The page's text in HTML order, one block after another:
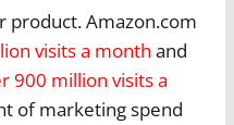
product. Amazon.com
visits a month and
900 million visits a
of marketing spend